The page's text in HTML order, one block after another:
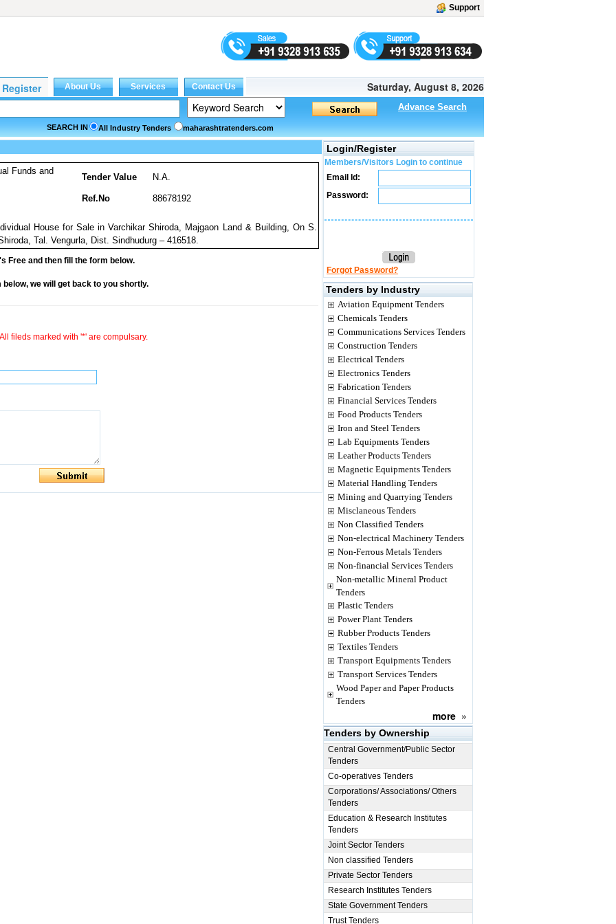
Support
Saturday, August 8, 2026
Advance Search
SEARCH IN All Industry Tenders maharashtratenders.com
Funds and
Tender Value N.A.
Ref.No
88678192
House for Sale in Varchikar Shiroda, Majgaon Land & Building, On S.
Tal. Vengurla, Dist. Sindhudurg – 416518.
Free and then fill the form below.
we will get back to you shortly.
All fileds marked with '*' are compulsary.
Login/Register
Members/Visitors Login to continue
Email Id:
Password:
Forgot Password?
Tenders by Industry
Aviation Equipment Tenders
Chemicals Tenders
Communications Services Tenders
Construction Tenders
Electrical Tenders
Electronics Tenders
Fabrication Tenders
Financial Services Tenders
Food Products Tenders
Iron and Steel Tenders
Lab Equipments Tenders
Leather Products Tenders
Magnetic Equipments Tenders
Material Handling Tenders
Mining and Quarrying Tenders
Misclaneous Tenders
Non Classified Tenders
Non-electrical Machinery Tenders
Non-Ferrous Metals Tenders
Non-financial Services Tenders
Non-metallic Mineral Product
Tenders
Plastic Tenders
Power Plant Tenders
Rubber Products Tenders
Textiles Tenders
Transport Equipments Tenders
Transport Services Tenders
Wood Paper and Paper Products
Tenders
more »
Tenders by Ownership
Central Government/Public Sector
Tenders
Co-operatives Tenders
Corporations/ Associations/ Others
Tenders
Education & Research Institutes
Tenders
Joint Sector Tenders
Non classified Tenders
Private Sector Tenders
Research Institutes Tenders
State Government Tenders
Trust Tenders